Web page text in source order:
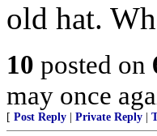
old hat.
10 posted on
may once
[ Post Reply Private Reply